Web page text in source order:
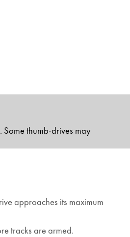
thumb-drives may
approaches its maximum
tracks are armed.